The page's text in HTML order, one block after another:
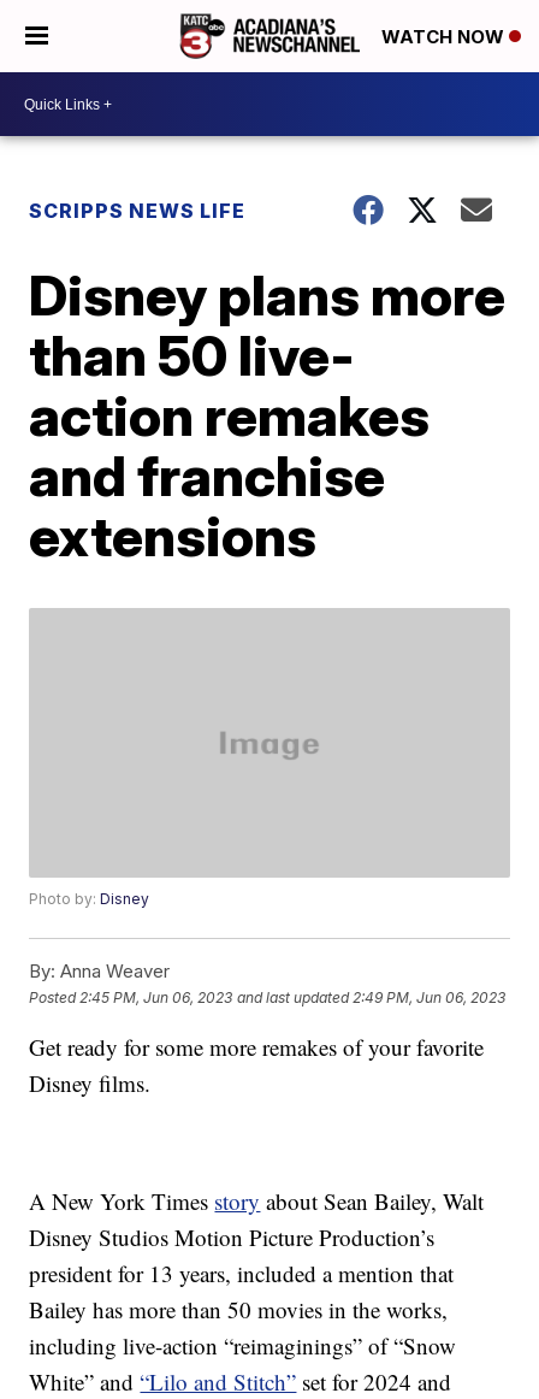
WATCH NOW
SCRIPPS NEWS LIFE
Disney plans more
than 50 live-
action remakes
and franchise
extensions
Photo by:Disney
By: Anna Weaver
Posted 2:45 PM, Jun 06, 2023 and last updated 2:49 PM, Jun 06, 2023
Get ready for some more remakes of your favorite
Disney films.
A New York Times story about Sean Bailey,Walt
Disney Studios Motion Picture Production’s
president for 13 years, included a mention that
Bailey has more than 50 movies in the works,
including live-action “reimaginings” of “Snow
White” and“Lilo and Stitch” set for 2024 and